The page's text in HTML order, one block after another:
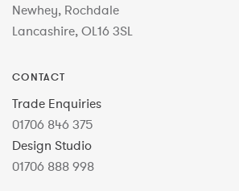
Newhey, Rochdale
Lancashire, OL16 3SL
CONTACT
Trade Enquiries
01706 846 375
Design Studio
01706 888 998